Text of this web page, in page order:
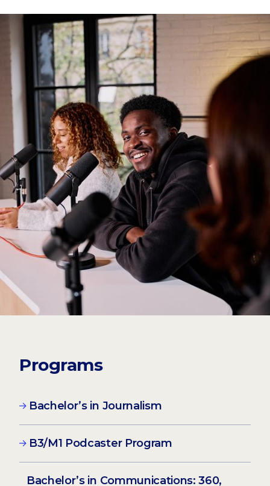
Programs
Bachelor’s in Journalism
B3/M1 Podcaster Program
Bachelor’s in Communications: 360,